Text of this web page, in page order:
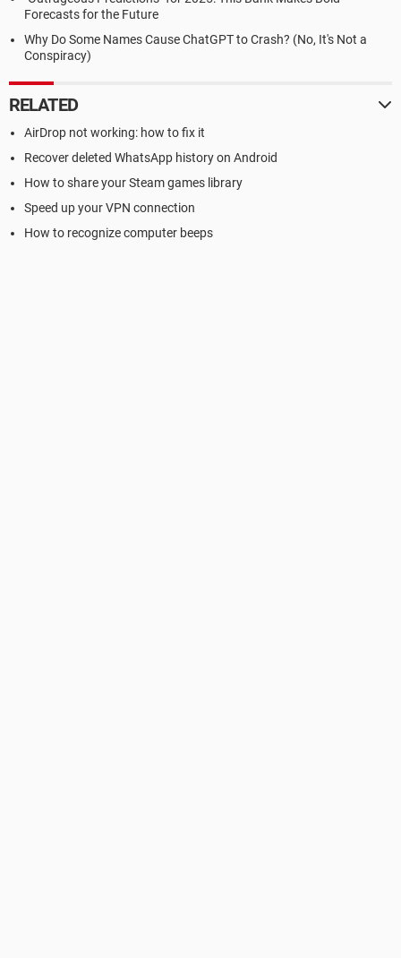
Forecasts for the Future
Why Do Some Names Cause ChatGPT to Crash? (No, It's Not a
Conspiracy)
RELATED
AirDrop not working: how to fix it
Recover deleted WhatsApp history on Android
How to share your Steam games library
Speed up your VPN connection
How to recognize computer beeps